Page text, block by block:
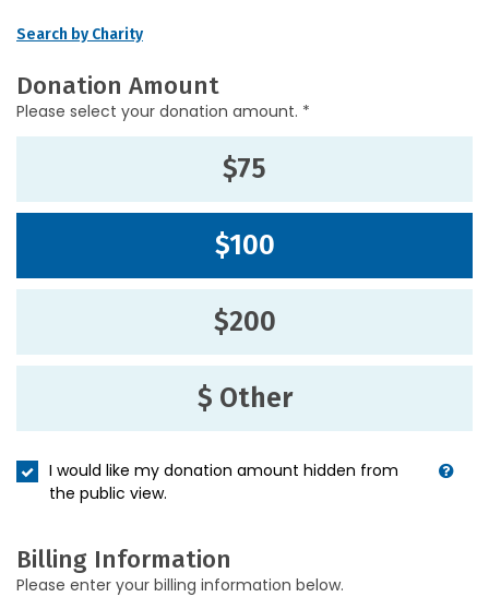
Search by Charity
Donation Amount
Please select your donation amount. *
$75
$100
$200
$ Other
I would like my donation amount hidden from
the public view.
Billing Information
Please enter your billing information below.